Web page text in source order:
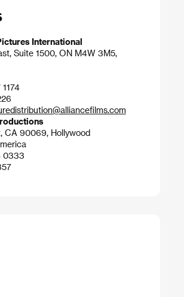
International
Suite 1500, ON M4W 3M5,
CA 90069, Hollywood
0333